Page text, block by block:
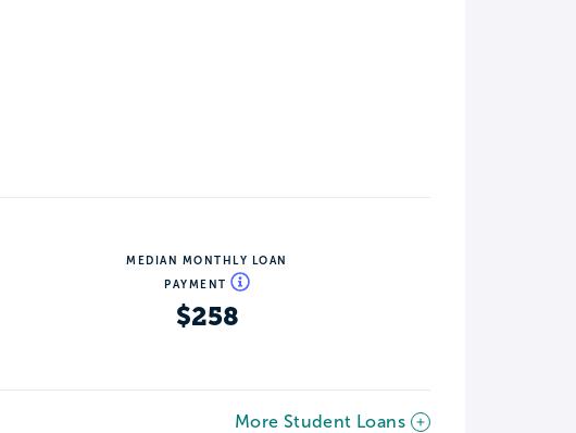
MEDIAN MONTHLY LOAN
PAYMENT
$258
More Student Loans